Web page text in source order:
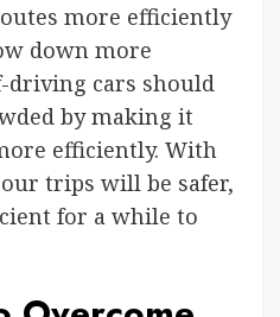
more efficiently
down more
driving cars should
by making it
efficiently. With
trips will be safer,
for a while to